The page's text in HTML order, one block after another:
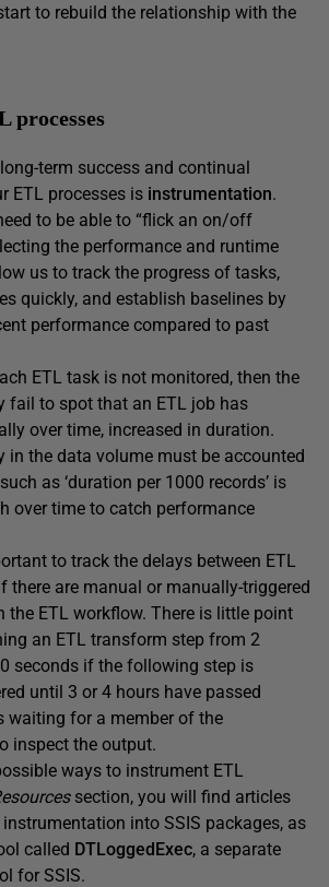
to rebuild the relationship with the
processes
term success and continual
ETL processes is instrumentation.
to be able to “flick an on/off
the performance and runtime
us to track the progress of tasks,
quickly, and establish baselines by
performance compared to past
ETL task is not monitored, then the
fail to spot that an ETL job has
over time, increased in duration.
in the data volume must be accounted
as ‘duration per 1000 records’ is
over time to catch performance
to track the delays between ETL
there are manual or manually-triggered
the ETL workflow. There is little point
an ETL transform step from 2
seconds if the following step is
until 3 or 4 hours have passed
waiting for a member of the
inspect the output.
ways to instrument ETL
section, you will find articles
into SSIS packages, as
called DTLoggedExec, a separate
for SSIS.